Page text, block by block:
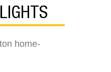
home-